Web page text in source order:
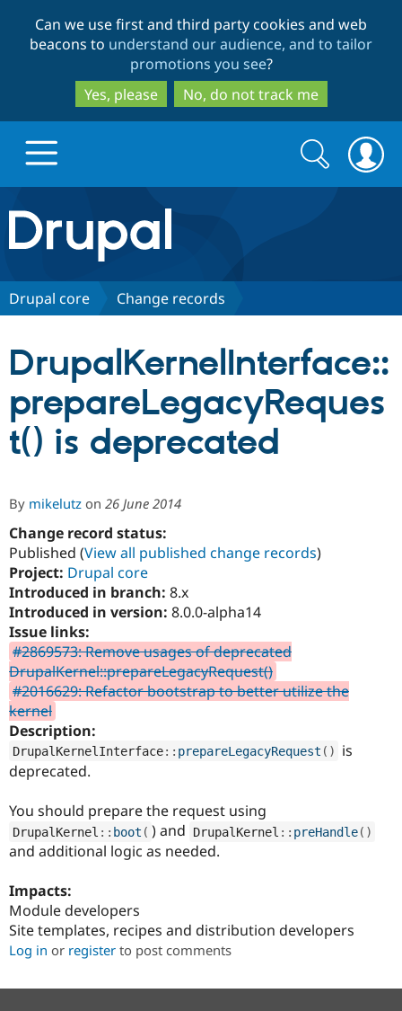
to
main
content
to
search
Can we use first and third party cookies and web
beacons to understand our audience, and to tailor
promotions you see?
Yes, please
No, do not track me
Drupal.org home
Discover Drupal
Drupal CMS
Drupal for
Healthcare
Drupal for
Download
API
Partners & Services
Certified
Find a
Partner
Find
Community
News &
Slack
Support Drupal
Become a
Drupal
Get Started
Try Hosting
Search
form
Search
Drupal core Change records
DrupalKernelInterface::
prepareLegacyReques
t() is deprecated
By mikelutz on 26 June 2014
Change record status:
Published (View all published change records)
Project: Drupal core
Introduced in branch: 8.x
Introduced in version: 8.0.0-alpha14
Issue links:
#2869573: Remove usages of deprecated
DrupalKernel::prepareLegacyRequest()
#2016629: Refactor bootstrap to better utilize the
kernel
Description:
DrupalKernelInterface:: prepareLegacyRequest ( )
is
deprecated.
You should prepare the request using
DrupalKernel :: boot ( ) and DrupalKernel :: preHandle( )
and additional logic as needed.
Impacts:
Module developers
Site templates, recipes and distribution developers
Log in or register to post comments